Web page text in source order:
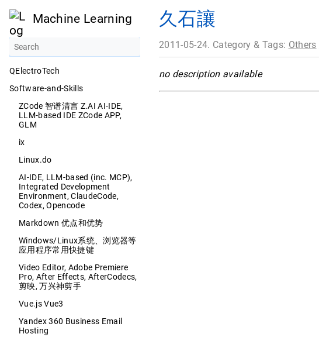
Machine Learning
QElectroTech
Software-and-Skills
ZCode 智谱清言 Z.AI AI-IDE,
LLM-based IDE ZCode APP,
GLM
ix
Linux.do
AI-IDE, LLM-based (inc. MCP),
Integrated Development
Environment, ClaudeCode,
Codex, Opencode
Markdown 优点和优势
Windows/Linux系统、浏览器等
应用程序常用快捷键
Video Editor, Adobe Premiere
Pro, After Effects, AfterCodecs,
剪映, 万兴神剪手
Vue.js Vue3
Yandex 360 Business Email
Hosting
久石讓
2011-05-24. Category & Tags: Others
no description available